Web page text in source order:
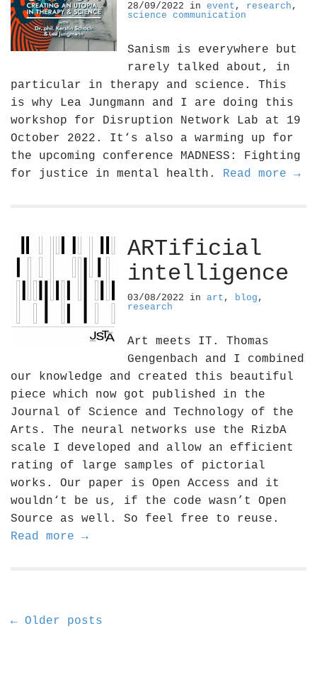
28/09/2022 in event , research ,
science communication
Sanism is everywhere but
rarely talked about, in
particular in therapy and science. This
is why Lea Jungmann and I are doing this
workshop for Disruption Network Lab at 19
October 2022. It‘s also a warming up for
the upcoming conference MADNESS: Fighting
for justice in mental health. Read more →
ARTificial
intelligence
03/08/2022 in art , blog ,
research
Art meets IT. Thomas
Gengenbach and I combined
our knowledge and created this beautiful
piece which now got published in the
Journal of Science and Technology of the
Arts. The neural networks use the RizbA
scale I developed and allow an efficient
rating of large samples of pictorial
works. Our paper is Open Access and it
wouldn‘t be us, if the code wasn’t Open
Source as well. So feel free to reuse.
Read more →
P
← Older posts